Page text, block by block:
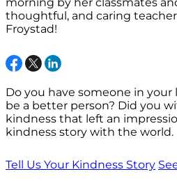
thoughtful, and caring
Froystad!
Do you have someone in
be a better person? Did you
kindness that left an
kindness story with the world.
Tell Us Your Kindness Story